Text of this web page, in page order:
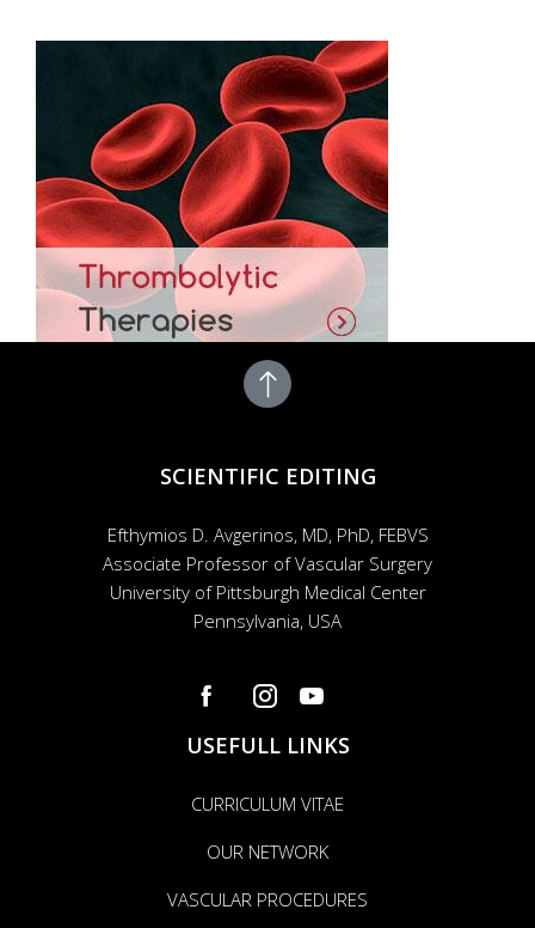
SCIENTIFIC EDITING
Efthymios D. Avgerinos, MD, PhD, FEBVS
Associate Professor of Vascular Surgery
University of Pittsburgh Medical Center
Pennsylvania, USA
USEFULL LINKS
CURRICULUM VITAE
OUR NETWORK
VASCULAR PROCEDURES